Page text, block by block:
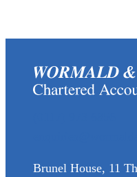
Brunel House, 11